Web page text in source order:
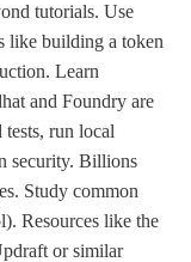
tutorials. Use
like building a token
Learn
and Foundry are
run local
security. Billions
Study common
Resources like the
or similar